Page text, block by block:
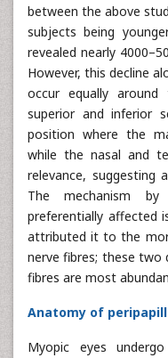
between the above
subjects being
revealed nearly
However, this decline
occur equally
superior and inferior
position where the
while the nasal and
relevance, suggesting
The mechanism
preferentially affected
attributed it to the
nerve fibres; these two
fibres are most
Anatomy of
Myopic eyes